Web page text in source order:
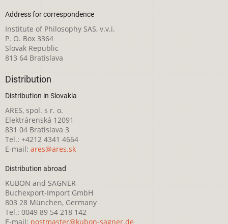
Address for correspondence
Institute of Philosophy SAS, v.v.i.
P. O. Box 3364
Slovak Republic
813 64 Bratislava
Distribution
Distribution in Slovakia
ARES, spol. s r. o.
Elektrárenská 12091
831 04 Bratislava 3
Tel.: +4212 4341 4664
E-mail: ares@ares.sk
Distribution abroad
KUBON and SAGNER
Buchexport-Import GmbH
803 28 München, Germany
Tel.: 0049 89 54 218 142
E-mail: postmaster@kubon-sagner.de